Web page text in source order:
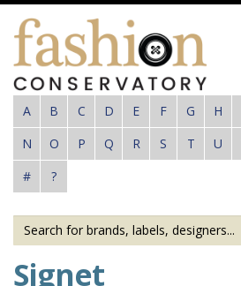
Skip
content
A B C D E F G H
N
O P Q R S T U
#
?
Signet